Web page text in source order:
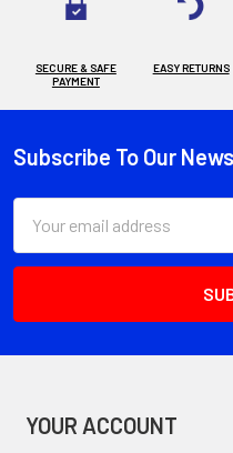
SECURE & SAFE
PAYMENT
EASY RETURNS
Footer
Subscribe To Our
Address
YOUR ACCOUNT